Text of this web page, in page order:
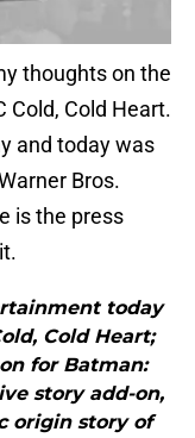
thoughts on the
Cold, Cold Heart.
and today was
Bros.
is the press
today
Cold Heart;
for Batman:
story add-on,
origin story of